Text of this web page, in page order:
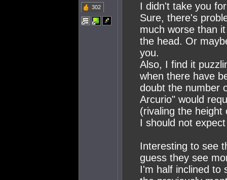
302
I didn't take you
Sure, there's
much worse than
the head. Or
you.
Also, I find it
when there have
doubt the number
Arcurio" would
(rivaling the
I should not
Interesting to see
guess they see
I'm half inclined to